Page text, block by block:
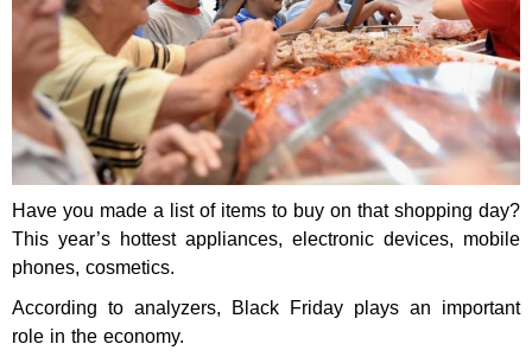
Have you made a list of items to buy on that shopping day?
This year’s hottest appliances, electronic devices, mobile
phones, cosmetics.
According to analyzers, Black Friday plays an important
role in the economy.